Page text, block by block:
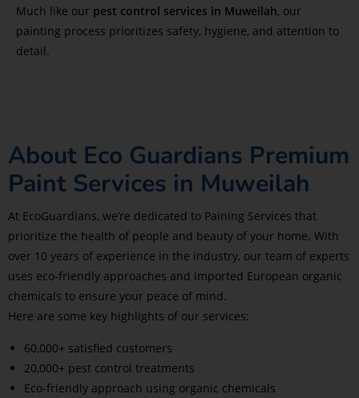
Much like our pest control services in Muweilah, our
painting process prioritizes safety, hygiene, and attention to
detail.
About Eco Guardians Premium
Paint Services in Muweilah
At EcoGuardians, we’re dedicated to Paining Services that
prioritize the health of people and beauty of your home. With
over 10 years of experience in the industry, our team of experts
uses eco-friendly approaches and imported European organic
chemicals to ensure your peace of mind.
Here are some key highlights of our services:
60,000+ satisfied customers
20,000+ pest control treatments
Eco-friendly approach using organic chemicals